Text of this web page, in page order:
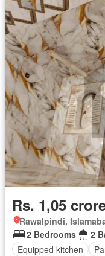
Rs. 1,05
Rawalpindi,
2 Bedrooms
2
Equipped kitchen